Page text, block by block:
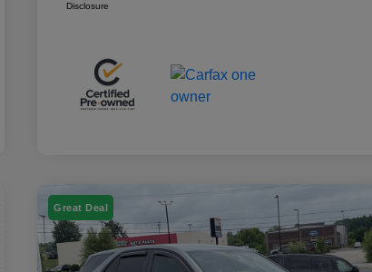
Disclosure
Great Deal